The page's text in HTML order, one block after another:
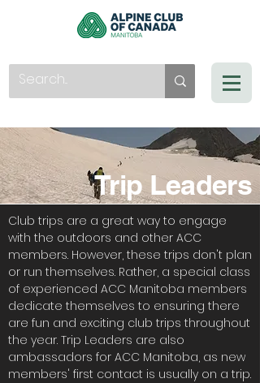
Trip Leaders
Club trips are a great way to engage
with the outdoors and other ACC
members. However, these trips don't plan
or run themselves. Rather, a special class
of experienced ACC Manitoba members
dedicate themselves to ensuring there
are fun and exciting club trips throughout
the year. Trip Leaders are also
ambassadors for ACC Manitoba, as new
members' first contact is usually on a trip.